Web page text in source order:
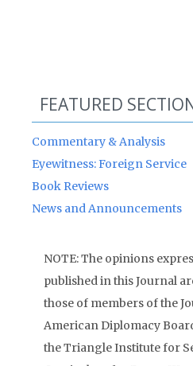
FEATURED
Commentary & Analysis
Eyewitness: Foreign Service
Book Reviews
News and Announcements
NOTE: The opinions
published in this Journal
those of members of the
American Diplomacy
the Triangle Institute for